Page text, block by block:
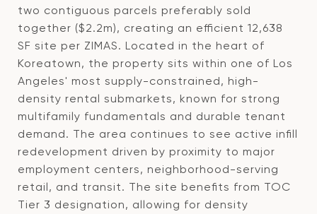
two contiguous parcels preferably sold
together ($2.2m), creating an efficient 12,638
SF site per ZIMAS. Located in the heart of
Koreatown, the property sits within one of Los
Angeles' most supply-constrained, high-
density rental submarkets, known for strong
multifamily fundamentals and durable tenant
demand. The area continues to see active infill
redevelopment driven by proximity to major
employment centers, neighborhood-serving
retail, and transit. The site benefits from TOC
Tier 3 designation, allowing for density